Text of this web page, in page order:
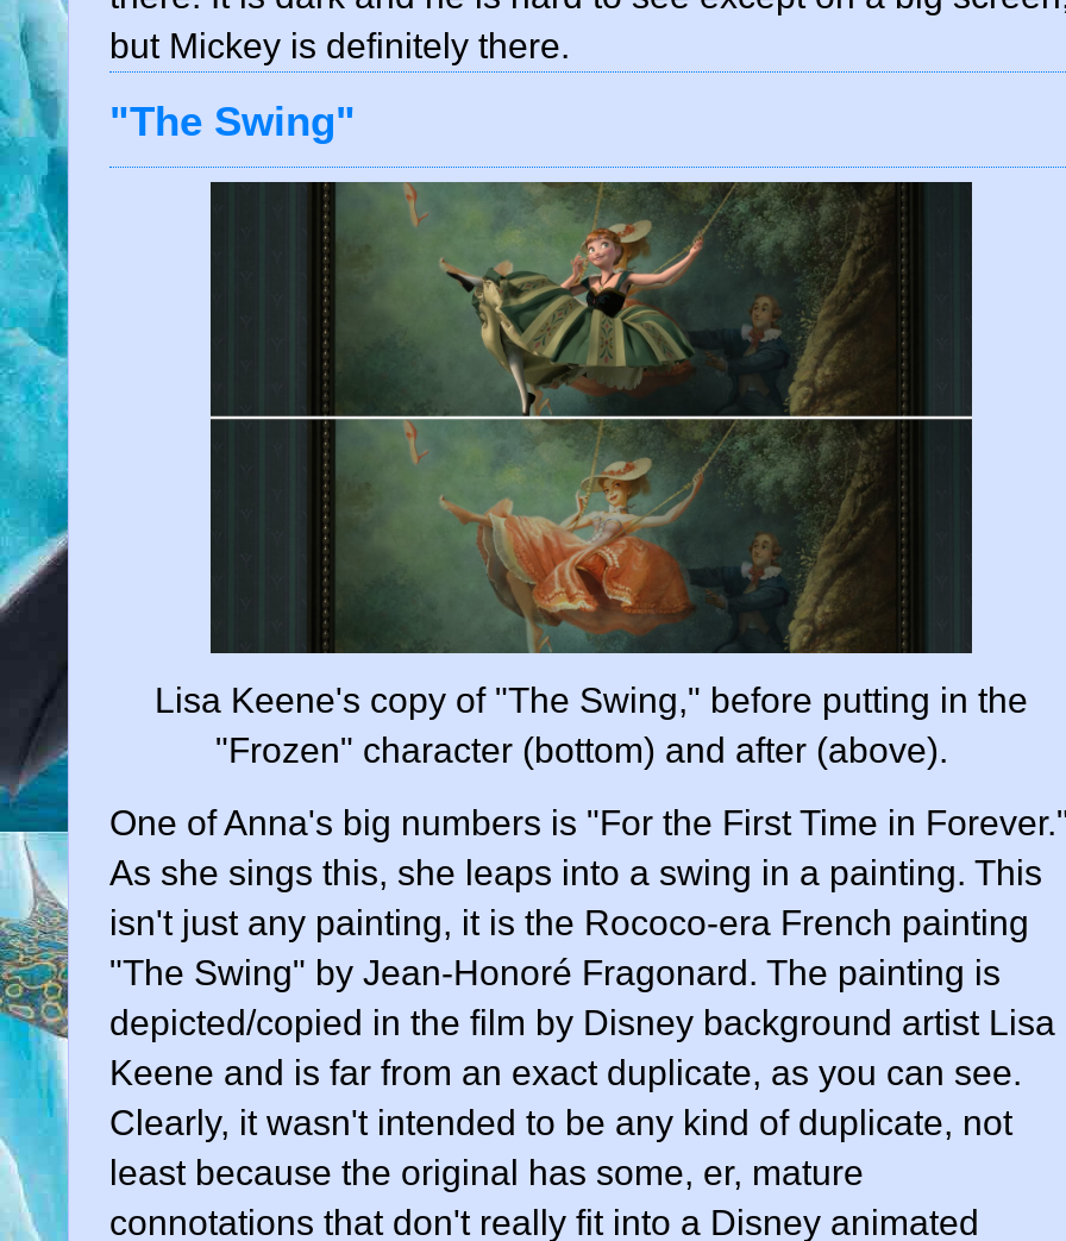
but Mickey is definitely there.
"The Swing"
Lisa Keene's copy of "The Swing," before putting in the
"Frozen" character (bottom) and after (above).
One of Anna's big numbers is "For the First Time in
As she sings this, she leaps into a swing in a painting. This
isn't just any painting, it is the Rococo-era French painting
"The Swing" by Jean-Honoré Fragonard. The painting is
depicted/copied in the film by Disney background artist Lisa
Keene and is far from an exact duplicate, as you can see.
Clearly, it wasn't intended to be any kind of duplicate, not
least because the original has some, er, mature
connotations that don't really fit into a Disney animated